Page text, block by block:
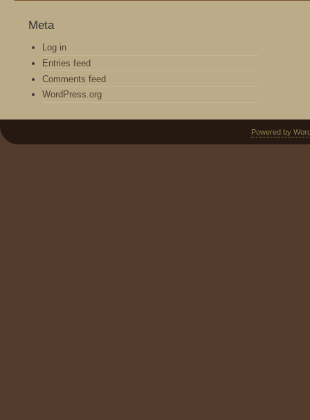
Meta
Log in
Entries feed
Comments feed
WordPress.org
Powered by